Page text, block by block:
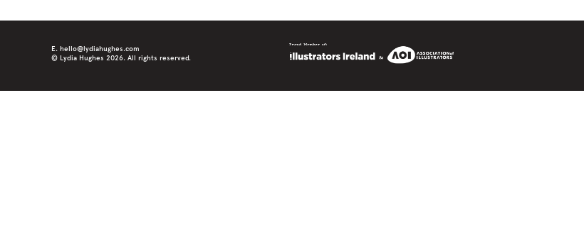
E. hello@lydiahughes.com
© Lydia Hughes 2026. All rights reserved.